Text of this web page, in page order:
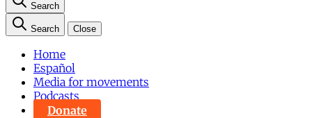
Search
Search Close
Home
Español
Media for movements
Podcasts
Donate